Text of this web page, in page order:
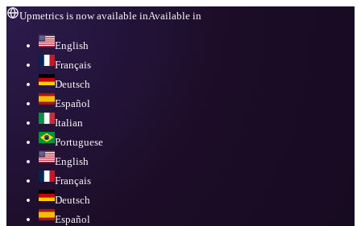
Upmetrics is now available inAvailable in
English
Français
Deutsch
Español
Italian
Portuguese
English
Français
Deutsch
Español